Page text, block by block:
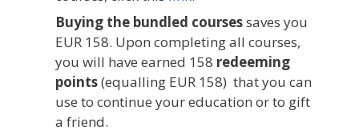
Buying the bundled coursessaves you
EUR 158. Upon completing all courses,
you will have earned 158 redeeming
points(equalling EUR 158) that you can
use to continue your education or to gift
a friend.